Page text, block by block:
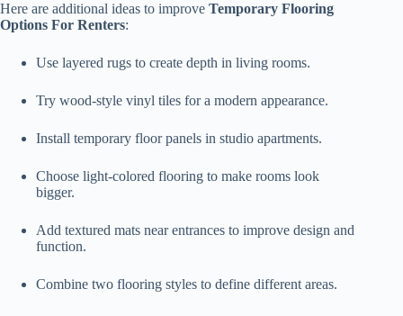
Here are additional ideas to improve Temporary Flooring
Options For Renters:
Use layered rugs to create depth in living rooms.
Try wood-style vinyl tiles for a modern appearance.
Install temporary floor panels in studio apartments.
Choose light-colored flooring to make rooms look
bigger.
Add textured mats near entrances to improve design and
function.
Combine two flooring styles to define different areas.